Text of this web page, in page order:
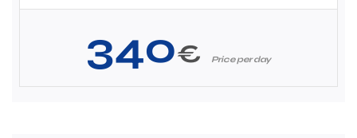
340€ Price per day